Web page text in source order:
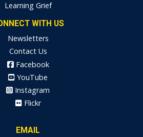
Learning Grief
WITH US
Newsletters
Contact Us
Facebook
YouTube
Instagram
Flickr
EMAIL